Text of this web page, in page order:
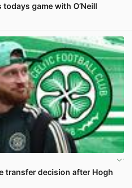
game with O’Neill
transfer decision after Hogh